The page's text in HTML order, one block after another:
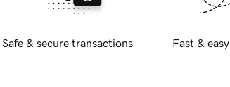
Safe & secure transactions Fast &